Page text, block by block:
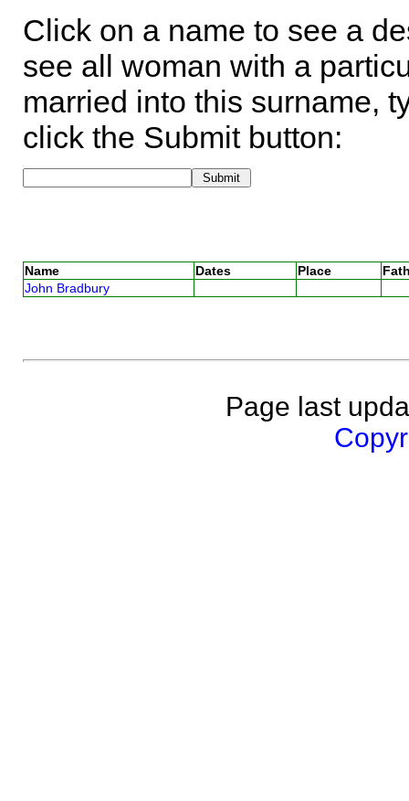
Click on a name to see a
see all woman with a
married into this surname,
click the Submit button:
Name Dates Place
John Bradbury
Page last